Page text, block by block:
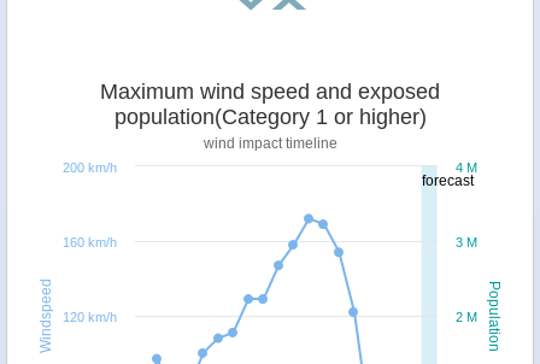
forecast
Population
Windspeed
Maximum wind speed and exposed
population(Category 1 or higher)
wind impact timeline
2 M
3 M
4 M
120 km/h
160 km/h
200 km/h